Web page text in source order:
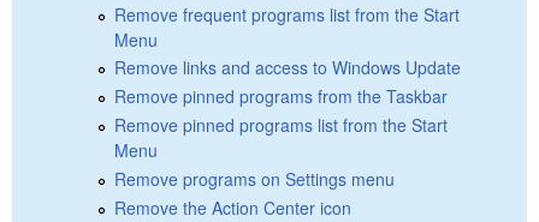
Remove frequent programs list from the Start
Menu
Remove links and access to Windows Update
Remove pinned programs from the Taskbar
Remove pinned programs list from the Start
Menu
Remove programs on Settings menu
Remove the Action Center icon